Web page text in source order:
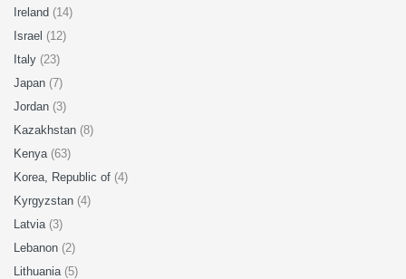
Ireland (14)
Israel (12)
Italy (23)
Japan (7)
Jordan (3)
Kazakhstan (8)
Kenya (63)
Korea, Republic of (4)
Kyrgyzstan (4)
Latvia (3)
Lebanon (2)
Lithuania (5)